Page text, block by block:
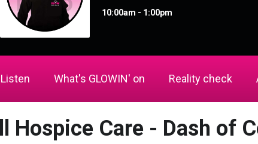
10:00am - 1:00pm
What's GLOWIN' on Reality check
Hospice Care - Dash of